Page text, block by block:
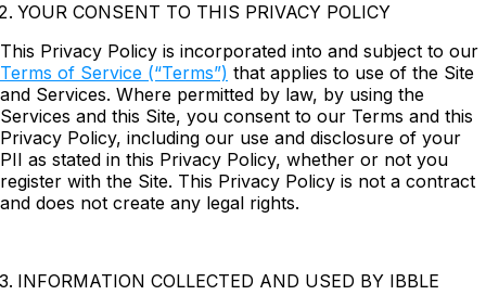
YOUR CONSENT TO THIS PRIVACY POLICY
This Privacy Policy is incorporated into and subject to our
Terms of Service (“Terms”) that applies to use of the Site
and Services. Where permitted by law, by using the
Services and this Site, you consent to our Terms and this
Privacy Policy, including our use and disclosure of your
PII as stated in this Privacy Policy, whether or not you
register with the Site. This Privacy Policy is not a contract
and does not create any legal rights.
INFORMATION COLLECTED AND USED BY IBBLE